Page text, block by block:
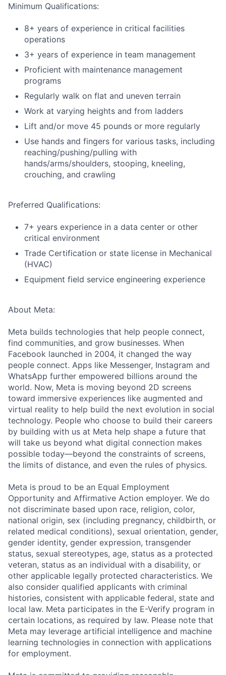
Minimum Qualifications:
8+ years of experience in critical facilities
operations
3+ years of experience in team management
Proficient with maintenance management
programs
Regularly walk on flat and uneven terrain
Work at varying heights and from ladders
Lift and/or move 45 pounds or more regularly
Use hands and fingers for various tasks, including
reaching/pushing/pulling with
hands/arms/shoulders, stooping, kneeling,
crouching, and crawling
Preferred Qualifications:
7+ years experience in a data center or other
critical environment
Trade Certification or state license in Mechanical
(HVAC)
Equipment field service engineering experience
About Meta:
Meta builds technologies that help people connect,
find communities, and grow businesses. When
Facebook launched in 2004, it changed the way
people connect. Apps like Messenger, Instagram and
WhatsApp further empowered billions around the
world. Now, Meta is moving beyond 2D screens
toward immersive experiences like augmented and
virtual reality to help build the next evolution in social
technology. People who choose to build their careers
by building with us at Meta help shape a future that
will take us beyond what digital connection makes
possible today—beyond the constraints of screens,
the limits of distance, and even the rules of physics.
Meta is proud to be an Equal Employment
Opportunity and Affirmative Action employer. We do
not discriminate based upon race, religion, color,
national origin, sex (including pregnancy, childbirth, or
related medical conditions), sexual orientation, gender,
gender identity, gender expression, transgender
status, sexual stereotypes, age, status as a protected
veteran, status as an individual with a disability, or
other applicable legally protected characteristics. We
also consider qualified applicants with criminal
histories, consistent with applicable federal, state and
local law. Meta participates in the E-Verify program in
certain locations, as required by law. Please note that
Meta may leverage artificial intelligence and machine
learning technologies in connection with applications
for employment.